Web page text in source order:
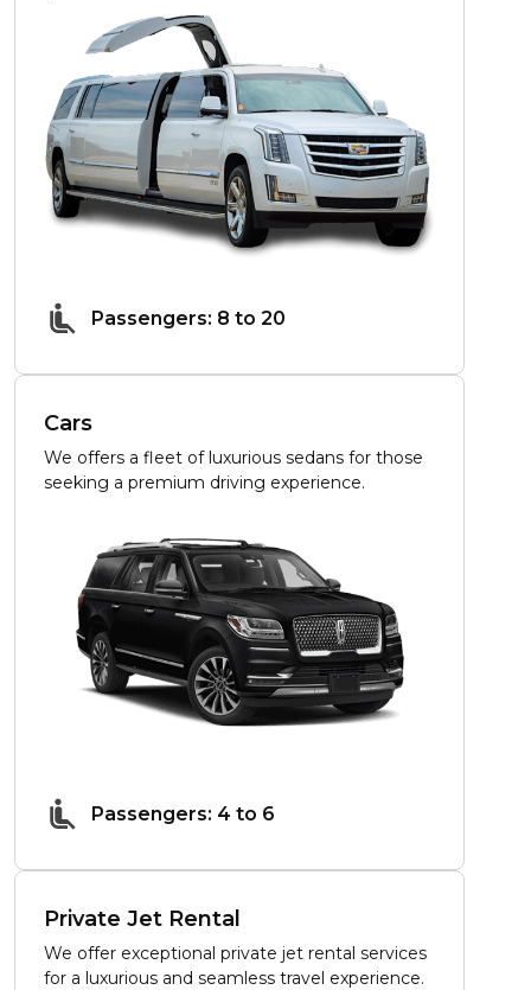
Passengers: 8 to 20
Cars
We offers a fleet of luxurious sedans for those
seeking a premium driving experience.
Passengers: 4 to 6
Private Jet Rental
We offer exceptional private jet rental services
for a luxurious and seamless travel experience.